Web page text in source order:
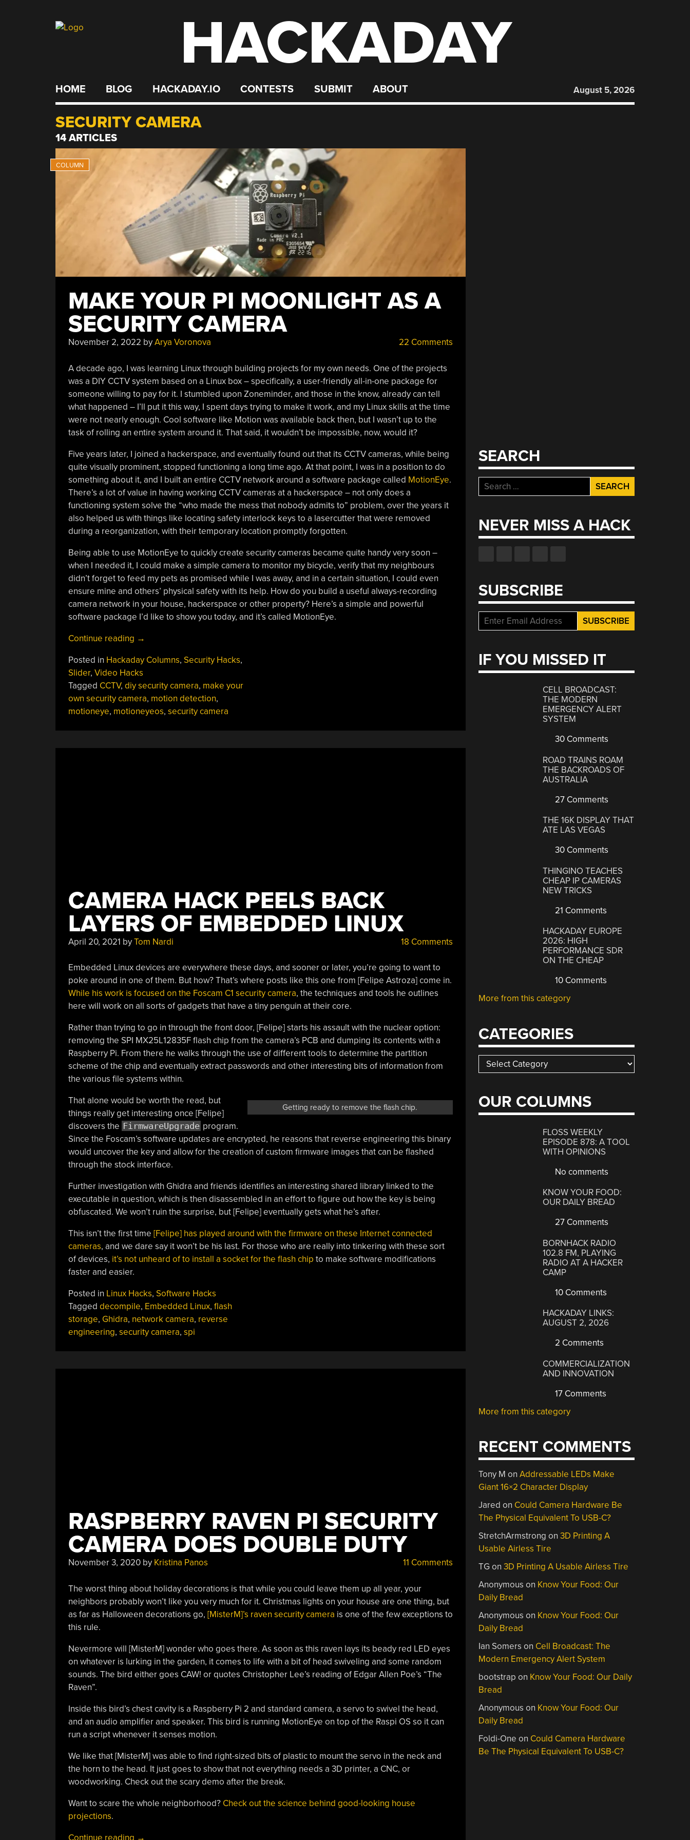
HACKADAY
HOME BLOG HACKADAY.IO CONTESTS SUBMIT ABOUT August 5, 2026
SECURITY CAMERA
14 ARTICLES
MAKE YOUR PI MOONLIGHT AS A
SECURITY CAMERA
November 2, 2022 byArya Voronova 22 Comments
A decade ago, I was learning Linux through building projects for my own needs. One of the projects
was a DIY CCTV system based on a Linux box – specifically, a user-friendly all-in-one package for
someone willing to pay for it. I stumbled upon Zoneminder, and those in the know, already can tell
what happened – I’ll put it this way, I spent days trying to make it work, and my Linux skills at the time
were not nearly enough. Cool software like Motion was available back then, but I wasn’t up to the
task of rolling an entire system around it. That said, it wouldn’t be impossible, now, would it?
Five years later, I joined a hackerspace, and eventually found out that its CCTV cameras, while being
quite visually prominent, stopped functioning a long time ago. At that point, I was in a position to do
something about it, and I built an entire CCTV network around a software package called MotionEye.
There’s a lot of value in having working CCTV cameras at a hackerspace – not only does a
functioning system solve the “who made the mess that nobody admits to” problem, over the years it
also helped us with things like locating safety interlock keys to a lasercutter that were removed
during a reorganization, with their temporary location promptly forgotten.
Being able to use MotionEye to quickly create security cameras became quite handy very soon –
when I needed it, I could make a simple camera to monitor my bicycle, verify that my neighbours
didn’t forget to feed my pets as promised while I was away, and in a certain situation, I could even
ensure mine and others’ physical safety with its help. How do you build a useful always-recording
camera network in your house, hackerspace or other property? Here’s a simple and powerful
software package I’d like to show you today, and it’s called MotionEye.
Continue reading “Make
Pi
Moonlight
As
A
Security
→
Posted in Hackaday Columns, Security Hacks,
Slider, Video Hacks
Tagged CCTV, diy security camera, make your
own security camera, motion detection,
motioneye, motioneyeos, security camera
CAMERA HACK PEELS BACK
LAYERS OF EMBEDDED LINUX
April 20, 2021 byTom Nardi 18 Comments
Embedded Linux devices are everywhere these days, and sooner or later, you’re going to want to
poke around in one of them. But how? That’s where posts like this one from [Felipe Astroza] come in.
While his work is focused on the Foscam C1 security camera, the techniques and tools he outlines
here will work on all sorts of gadgets that have a tiny penguin at their core.
Rather than trying to go in through the front door, [Felipe] starts his assault with the nuclear option:
removing the SPI MX25L12835F flash chip from the camera’s PCB and dumping its contents with a
Raspberry Pi. From there he walks through the use of different tools to determine the partition
scheme of the chip and eventually extract passwords and other interesting bits of information from
the various file systems within.
Getting ready to remove the flash chip.
That alone would be worth the read, but
things really get interesting once [Felipe]
discovers the FirmwareUpgrade program.
Since the Foscam’s software updates are encrypted, he reasons that reverse engineering this binary
would uncover the key and allow for the creation of custom firmware images that can be flashed
through the stock interface.
Further investigation with Ghidra and friends identifies an interesting shared library linked to the
executable in question, which is then disassembled in an effort to figure out how the key is being
obfuscated. We won’t ruin the surprise, but [Felipe] eventually gets what he’s after.
This isn’t the first time [Felipe] has played around with the firmware on these Internet connected
cameras, and we dare say it won’t be his last. For those who are really into tinkering with these sort
of devices, it’s not unheard of to install a socket for the flash chip to make software modifications
faster and easier.
Posted in Linux Hacks, Software Hacks
Tagged decompile, Embedded Linux, flash
storage, Ghidra, network camera, reverse
engineering, security camera, spi
RASPBERRY RAVEN PI SECURITY
CAMERA DOES DOUBLE DUTY
November 3, 2020by Kristina Panos 11 Comments
The worst thing about holiday decorations is that while you could leave them up all year, your
neighbors probably won’t like you very much for it. Christmas lights on your house are one thing, but
as far as Halloween decorations go, [MisterM]’s raven security camera is one of the few exceptions to
this rule.
Nevermore will [MisterM] wonder who goes there. As soon as this raven lays its beady red LED eyes
on whatever is lurking in the garden, it comes to life with a bit of head swiveling and some random
sounds. The bird either goes CAW! or quotes Christopher Lee’s reading of Edgar Allen Poe’s “The
Raven”.
Inside this bird’s chest cavity is a Raspberry Pi 2 and standard camera, a servo to swivel the head,
and an audio amplifier and speaker. This bird is running MotionEye on top of the Raspi OS so it can
run a script whenever it senses motion.
We like that [MisterM] was able to find right-sized bits of plastic to mount the servo in the neck and
the horn to the head. It just goes to show that not everything needs a 3D printer, a CNC, or
woodworking. Check out the scary demo after the break.
Want to scare the whole neighborhood? Check out the science behind good-looking house
projections.
Continue reading “Raspberry
→
SEARCH
Search
for:
NEVER MISS A HACK
SUBSCRIBE
IF YOU MISSED IT
CELL BROADCAST:
THE MODERN
EMERGENCY ALERT
SYSTEM
30 Comments
ROAD TRAINS ROAM
THE BACKROADS OF
AUSTRALIA
27 Comments
THE 16K DISPLAY THAT
ATE LAS VEGAS
30 Comments
THINGINO TEACHES
CHEAP IP CAMERAS
NEW TRICKS
21 Comments
HACKADAY EUROPE
2026: HIGH
PERFORMANCE SDR
ON THE CHEAP
10 Comments
More from this category
CATEGORIES
Categories
OUR COLUMNS
FLOSS WEEKLY
EPISODE 878: A TOOL
WITH OPINIONS
No comments
KNOW YOUR FOOD:
OUR DAILY BREAD
27 Comments
BORNHACK RADIO
102.8 FM, PLAYING
RADIO AT A HACKER
CAMP
10 Comments
HACKADAY LINKS:
AUGUST 2, 2026
2 Comments
COMMERCIALIZATION
AND INNOVATION
17 Comments
More from this category
RECENT COMMENTS
Tony M onAddressable LEDs Make
Giant 16×2 Character Display
Jared on Could Camera Hardware Be
The Physical Equivalent To USB-C?
StretchArmstrong on3D Printing A
Usable Airless Tire
TGon3D Printing A Usable Airless Tire
Anonymous on Know Your Food: Our
Daily Bread
Anonymous on Know Your Food: Our
Daily Bread
Ian Somers on Cell Broadcast: The
Modern Emergency Alert System
bootstrap on Know Your Food: Our Daily
Bread
Anonymous on Know Your Food: Our
Daily Bread
Foldi-One on Could Camera Hardware
Be The Physical Equivalent To USB-C?